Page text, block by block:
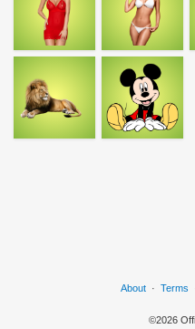
About · Terms
©2026